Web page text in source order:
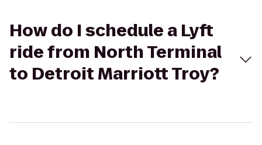
How do I schedule a Lyft
ride from North Terminal
to Detroit Marriott Troy?